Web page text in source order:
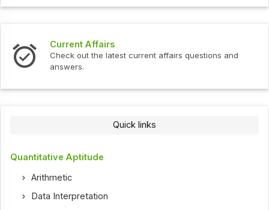
Current Affairs
Check out the latest current affairs questions and
answers.
Quick links
Quantitative Aptitude
Arithmetic
Data Interpretation